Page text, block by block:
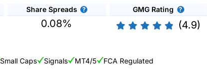
Share Spreads
0.08%
GMG Rating
(4.9)
Small Caps Signals MT4/5 FCA Regulated